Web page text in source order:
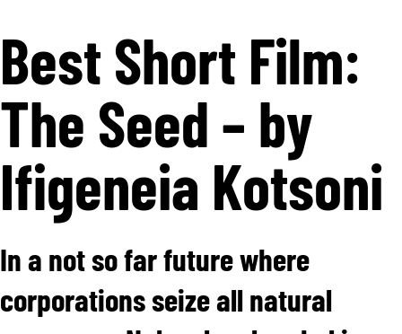
Best Short Film:
The Seed – by
Ifigeneia Kotsoni
In a not so far future where
corporations seize all natural